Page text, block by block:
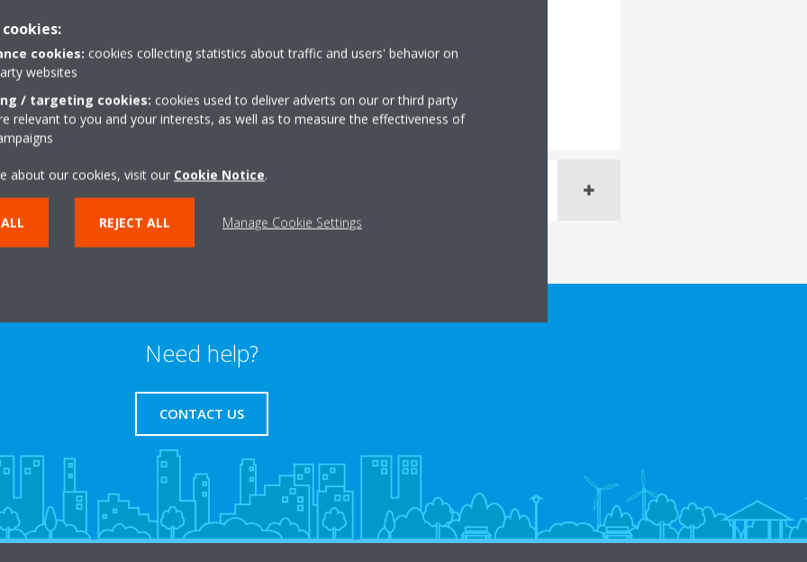
Portfolio_ECPEN13-121_Catalogues_English
sky air_ECPEN12-121_Catalogues_English
Need help?
CONTACT US
cookies: cookies collecting statistics about traffic and users' behavior on
websites
/ targeting cookies: cookies used to deliver adverts on our or third party
relevant to you and your interests, as well as to measure the effectiveness of
about our cookies, visit our Cookie Notice.
REJECT ALL Manage Cookie Settings